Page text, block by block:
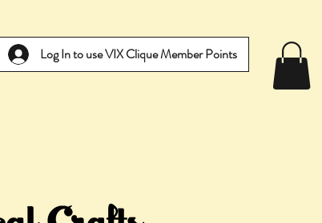
Log In to use VIX Clique Member Points